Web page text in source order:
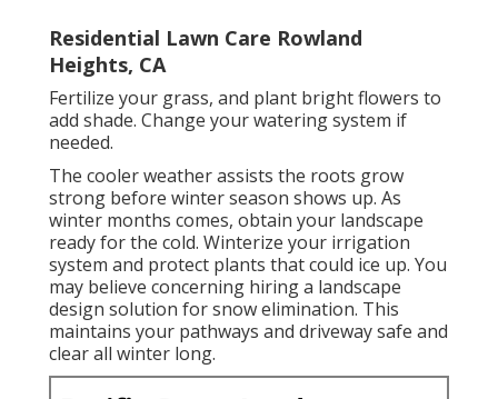
Residential Lawn Care Rowland
Heights, CA
Fertilize your grass, and plant bright flowers to
add shade. Change your watering system if
needed.
The cooler weather assists the roots grow
strong before winter season shows up. As
winter months comes, obtain your landscape
ready for the cold. Winterize your irrigation
system and protect plants that could ice up. You
may believe concerning hiring a landscape
design solution for snow elimination. This
maintains your pathways and driveway safe and
clear all winter long.